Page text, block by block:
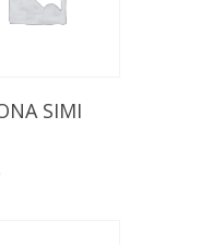
Options
SIMI